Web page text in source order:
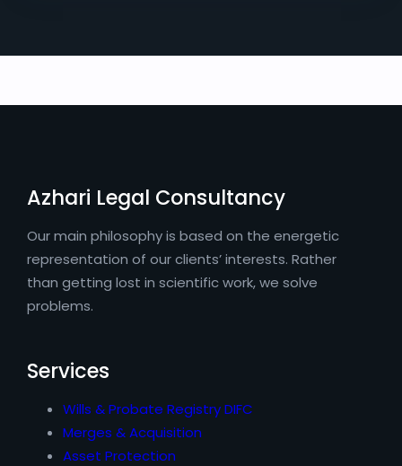
Azhari Legal Consultancy
Our main philosophy is based on the energetic
representation of our clients’ interests. Rather
than getting lost in scientific work, we solve
problems.
Services
Wills & Probate Registry DIFC
Merges & Acquisition
Asset Protection